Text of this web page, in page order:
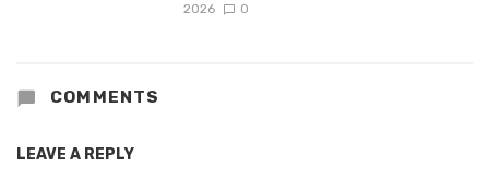
2026
0
COMMENTS
LEAVE A REPLY